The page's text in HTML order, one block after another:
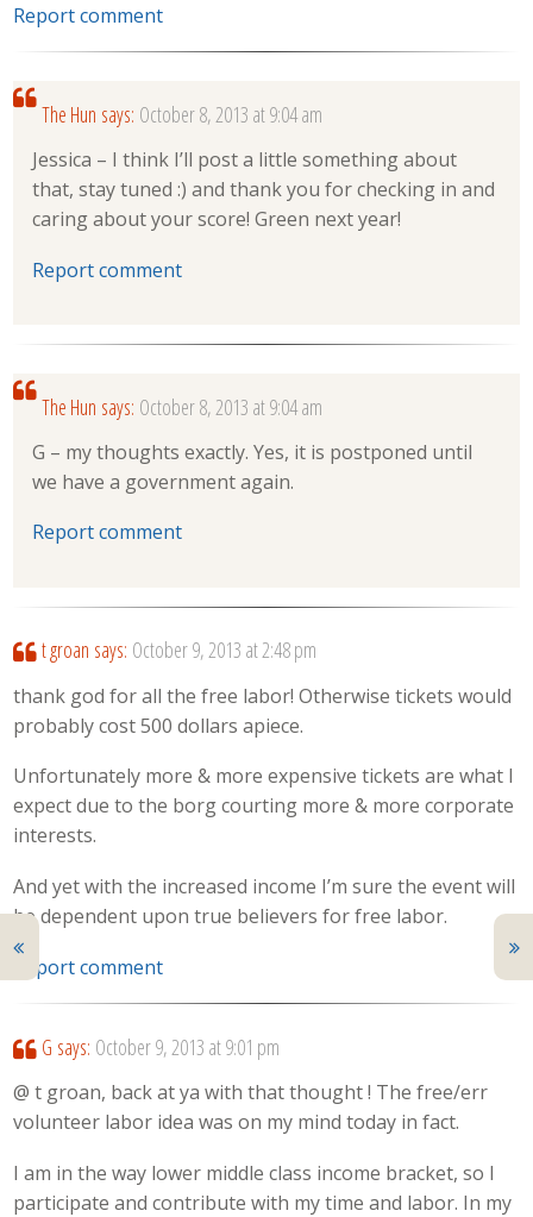
Report comment
The Hun says: October 8, 2013 at 9:04 am
Jessica – I think I’ll post a little something about
that, stay tuned :) and thank you for checking in and
caring about your score! Green next year!
Report comment
The Hun says: October 8, 2013 at 9:04 am
G – my thoughts exactly. Yes, it is postponed until
we have a government again.
Report comment
t groan says: October 9, 2013 at 2:48 pm
thank god for all the free labor! Otherwise tickets would
probably cost 500 dollars apiece.
Unfortunately more & more expensive tickets are what I
expect due to the borg courting more & more corporate
interests.
And yet with the increased income I’m sure the event will
be dependent upon true believers for free labor.
Report comment
G says: October 9, 2013 at 9:01 pm
@ t groan, back at ya with that thought ! The free/err
volunteer labor idea was on my mind today in fact.
I am in the way lower middle class income bracket, so I
participate and contribute with my time and labor. In my